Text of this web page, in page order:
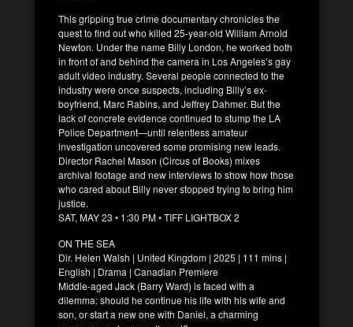
This gripping true crime documentary chronicles the
quest to find out who killed 25-year-old William Arnold
Newton. Under the name Billy London, he worked both
in front of and behind the camera in Los Angeles’s gay
adult video industry. Several people connected to the
industry were once suspects, including Billy’s ex-
boyfriend, Marc Rabins, and Jeffrey Dahmer. But the
lack of concrete evidence continued to stump the LA
Police Department—until relentless amateur
investigation uncovered some promising new leads.
Director Rachel Mason (Circus of Books) mixes
archival footage and new interviews to show how those
who cared about Billy never stopped trying to bring him
justice.
SAT, MAY 23 • 1:30 PM • TIFF LIGHTBOX 2
ON THE SEA
Dir. Helen Walsh | United Kingdom | 2025 | 111 mins |
English | Drama | Canadian Premiere
Middle-aged Jack (Barry Ward) is faced with a
dilemma: should he continue his life with his wife and
son, or start a new one with Daniel, a charming